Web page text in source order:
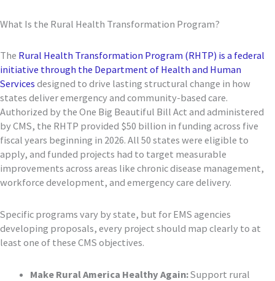
What Is the Rural Health Transformation Program?
The Rural Health Transformation Program (RHTP) is a federal
initiative through the Department of Health and Human
Services designed to drive lasting structural change in how
states deliver emergency and community-based care.
Authorized by the One Big Beautiful Bill Act and administered
by CMS, the RHTP provided $50 billion in funding across five
fiscal years beginning in 2026. All 50 states were eligible to
apply, and funded projects had to target measurable
improvements across areas like chronic disease management,
workforce development, and emergency care delivery.
Specific programs vary by state, but for EMS agencies
developing proposals, every project should map clearly to at
least one of these CMS objectives.
Make Rural America Healthy Again:Support rural